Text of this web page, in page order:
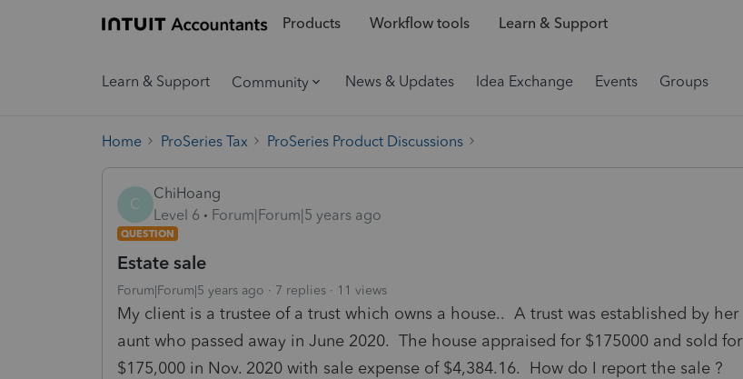
Products Workflow tools Learn & Support
Learn & Support Community News & Updates Idea Exchange Events Groups
Home ProSeries Tax ProSeries Product Discussions
C
ChiHoang
Level 6
Forum|Forum|5 years ago
QUESTION
Estate sale
Forum|Forum|5 years ago 7 replies 11 views
My client is a trustee of a trust which owns a house.. A trust was established by her
aunt who passed away in June 2020. The house appraised for $175000 and sold for
$175,000 in Nov. 2020 with sale expense of $4,384.16. How do I report the sale ?